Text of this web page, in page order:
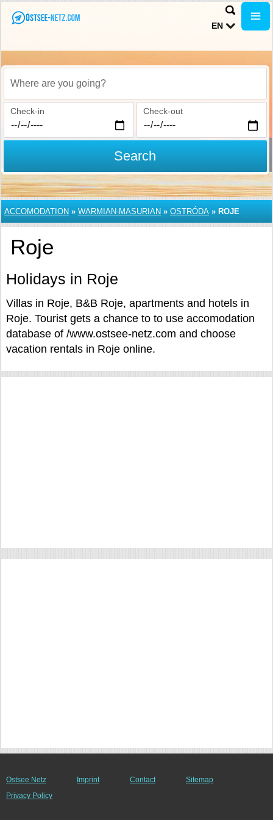
EN
Where are you going?
Check-in Check-out
Search
ACCOMODATION » WARMIAN-MASURIAN » OSTRÓDA » ROJE
Roje
Holidays in Roje
Villas in Roje, B&B Roje, apartments and hotels in
Roje. Tourist gets a chance to to use accomodation
database of /www.ostsee-netz.com and choose
vacation rentals in Roje online.
Ostsee Netz Imprint Contact
Sitemap
Privacy Policy